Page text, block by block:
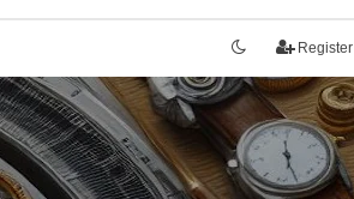
Register